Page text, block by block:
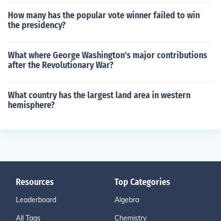
How many has the popular vote winner failed to win
the presidency?
What where George Washington's major contributions
after the Revolutionary War?
What country has the largest land area in western
hemisphere?
Resources
Leaderboard
All Tags
Top Categories
Algebra
Chemistry